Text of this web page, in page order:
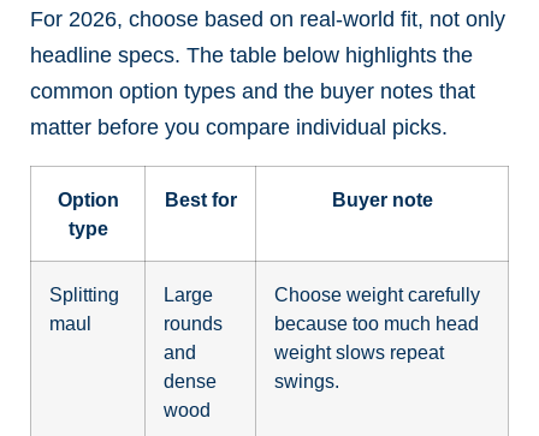
For 2026, choose based on real-world fit, not only
headline specs. The table below highlights the
common option types and the buyer notes that
matter before you compare individual picks.
Option
type
Best for Buyer note
Splitting
maul
Large
rounds
and
dense
wood
Choose weight carefully
because too much head
weight slows repeat
swings.